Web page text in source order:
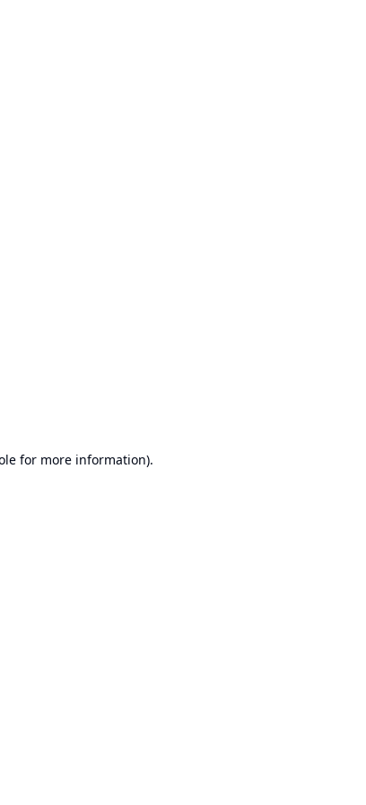
for more information).